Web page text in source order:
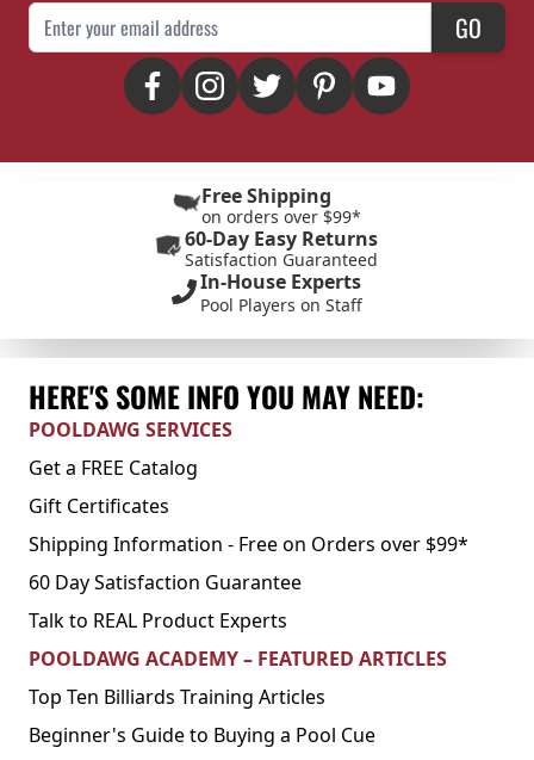
Email Address GO
Free Shipping
on orders over $99*
60-Day Easy Returns
Satisfaction Guaranteed
In-House Experts
Pool Players on Staff
HERE'S SOME INFO YOU MAY NEED:
POOLDAWG SERVICES
Get a FREE Catalog
Gift Certificates
Shipping Information - Free on Orders over $99*
60 Day Satisfaction Guarantee
Talk to REAL Product Experts
POOLDAWG ACADEMY – FEATURED ARTICLES
Top Ten Billiards Training Articles
Beginner's Guide to Buying a Pool Cue